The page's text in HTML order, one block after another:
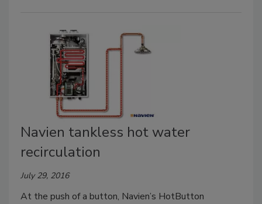
Navien tankless hot water
recirculation
July 29, 2016
At the push of a button, Navien’s HotButton